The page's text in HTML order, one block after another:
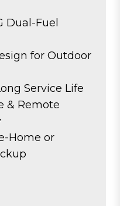
Dual-Fuel
for Outdoor
Service Life
& Remote
Home or